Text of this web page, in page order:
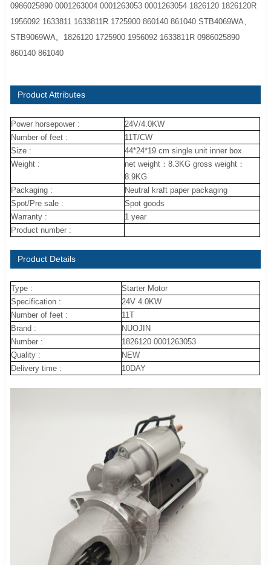
0986025890 0001263004 0001263053 0001263054 1826120 1826120R
1956092 1633811 1633811R 1725900 860140 861040 STB4069WA、
STB9069WA。1826120 1725900 1956092 1633811R 0986025890
860140 861040
Product Attributes
Power horsepower :
24V/4.0KW
Number of feet :
11T/CW
Size :
44*24*19 cm single unit inner box
Weight :
net weight：8.3KG gross weight：
8.9KG
Packaging :
Neutral kraft paper packaging
Spot/Pre sale :
Spot goods
Warranty :
1 year
Product number :
Product Details
Type :
Starter Motor
Specification :
24V 4.0KW
Number of feet :
11T
Brand :
NUOJIN
Number :
1826120 0001263053
Quality :
NEW
Delivery time :
10DAY